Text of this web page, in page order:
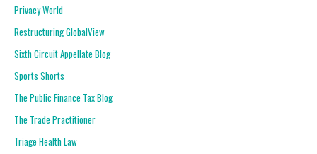
Privacy World
Restructuring GlobalView
Sixth Circuit Appellate Blog
Sports Shorts
The Public Finance Tax Blog
The Trade Practitioner
Triage Health Law